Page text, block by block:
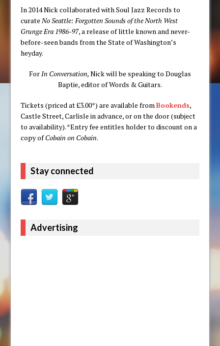
In 2014 Nick collaborated with Soul Jazz Records to
curateNo Seattle: Forgotten Sounds of the North West
Grunge Era 1986-97, a release of little known and never-
before-seen bands from the State of Washington’s
heyday.
ForIn Conversation,Nick will be speaking to Douglas
Baptie, editor of Words & Guitars.
Tickets (priced at £3.00*) are available fromBookends,
Castle Street, Carlisle in advance, or on the door (subject
to availability). *Entry fee entitles holder to discount on a
copy ofCobain on Cobain.
Stay connected
Advertising